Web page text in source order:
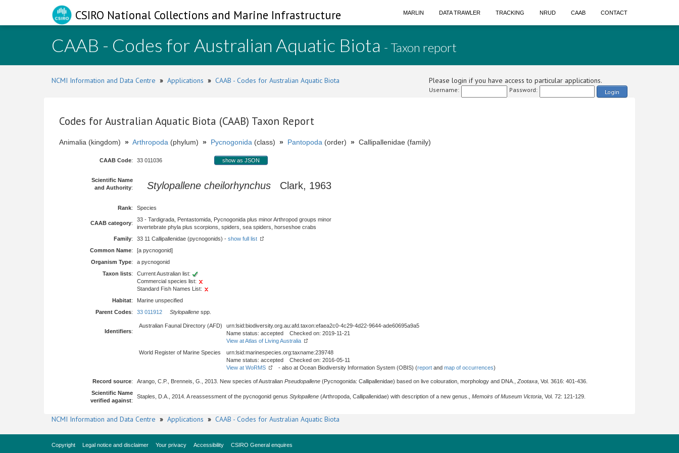
CSIRO National Collections and Marine Infrastructure MARLIN DATA TRAWLER TRACKING NRUD CAAB CONTACT
CAAB - Codes for Australian Aquatic Biota - Taxon report
NCMI Information and Data Centre » Applications » CAAB - Codes for Australian Aquatic Biota Please login if you have access to particular applications.
Username: Password: Login
Codes for Australian Aquatic Biota (CAAB) Taxon Report
Animalia (kingdom) » Arthropoda (phylum) » Pycnogonida (class) » Pantopoda (order) » Callipallenidae (family)
CAAB Code: 33 011036 show as JSON
Scientific Name
and Authority: Stylopallene cheilorhynchus Clark, 1963
Rank: Species
CAAB category:
33 - Tardigrada, Pentastomida, Pycnogonida plus minor Arthropod groups minor
invertebrate phyla plus scorpions, spiders, sea spiders, horseshoe crabs
Family: 33 11 Callipallenidae (pycnogonids) - show full list
Common Name:
[a pycnogonid]
Organism Type:
a pycnogonid
Taxon lists:
Current Australian list:
Commercial species list:
Standard Fish Names List:
Habitat:
Marine unspecified
Parent Codes: 33 011912 Stylopallene spp.
Identifiers:
Australian Faunal Directory (AFD)
urn:lsid:biodiversity.org.au:afd.taxon:efaea2c0-4c29-4d22-9644-ade60695a9a5
Name status: accepted Checked on: 2019-11-21
View at Atlas of Living Australia
World Register of Marine Species
urn:lsid:marinespecies.org:taxname:239748
Name status: accepted Checked on: 2016-05-11
View at WoRMS
- also at Ocean Biodiversity Information System (OBIS) (report and map of occurrences)
Record source: Arango, C.P., Brenneis, G., 2013. New species of Australian Pseudopallene (Pycnogonida: Callipallenidae) based on live colouration, morphology and DNA., Zootaxa , Vol. 3616: 401-436.
Scientific Name
verified against:
Staples, D.A., 2014. A reassessment of the pycnogonid genus Stylopallene (Arthropoda, Callipallenidae) with description of a new genus., Memoirs of Museum Victoria , Vol. 72: 121-129.
NCMI Information and Data Centre » Applications » CAAB - Codes for Australian Aquatic Biota
Copyright Legal notice and disclaimer Your privacy Accessibility CSIRO General enquires